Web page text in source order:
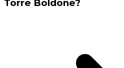
Torre Boldone?